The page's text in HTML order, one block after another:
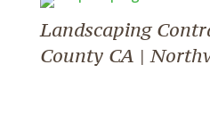
Landscaping
County CA |